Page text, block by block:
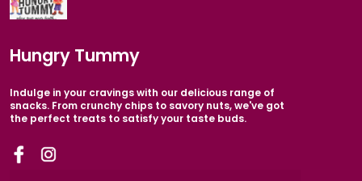
Hungry Tummy
Indulge in your cravings with our delicious range of
snacks. From crunchy chips to savory nuts, we've got
the perfect treats to satisfy your taste buds.